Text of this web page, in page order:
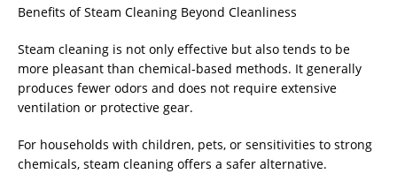
Benefits of Steam Cleaning Beyond Cleanliness
Steam cleaning is not only effective but also tends to be
more pleasant than chemical-based methods. It generally
produces fewer odors and does not require extensive
ventilation or protective gear.
For households with children, pets, or sensitivities to strong
chemicals, steam cleaning offers a safer alternative.